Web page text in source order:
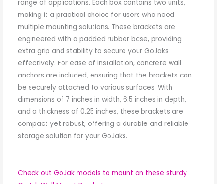
range of applications. Each box contains two units,
making it a practical choice for users who need
multiple mounting solutions. These brackets are
engineered with a padded rubber base, providing
extra grip and stability to secure your GoJaks
effectively. For ease of installation, concrete wall
anchors are included, ensuring that the brackets can
be securely attached to various surfaces. With
dimensions of 7 inches in width, 6.5 inches in depth,
and a thickness of 0.25 inches, these brackets are
compact yet robust, offering a durable and reliable
storage solution for your GoJaks.
Check out GoJak models to mount on these sturdy